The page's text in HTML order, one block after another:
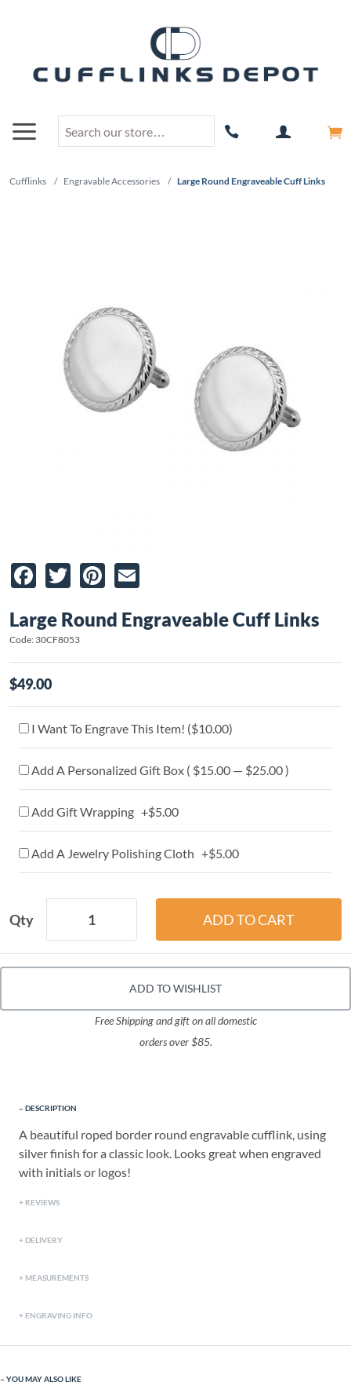
Cufflinks / Engravable Accessories / Large Round Engraveable Cuff Links
Facebook
TwitterPinterest
Large Round Engraveable Cuff Links
Code: 30CF8053
$49.00
I Want To Engrave This Item! ($10.00)
Add A Personalized Gift Box ( $15.00 — $25.00 )
Add Gift Wrapping +$5.00
Add A Jewelry Polishing Cloth +$5.00
Qty
ADD TO WISHLIST
Free Shipping and gift on all domestic
orders over $85.
DESCRIPTION
A beautiful roped border round engravable cufflink, using
silver finish for a classic look. Looks great when engraved
with initials or logos!
REVIEWS
DELIVERY
MEASUREMENTS
ENGRAVING INFO
YOU MAY ALSO LIKE